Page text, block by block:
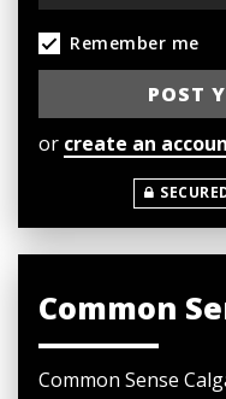
Remember me
or create an
Common
Common Sense